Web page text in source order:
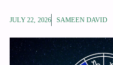
JULY 22, 2026 SAMEEN DAVID